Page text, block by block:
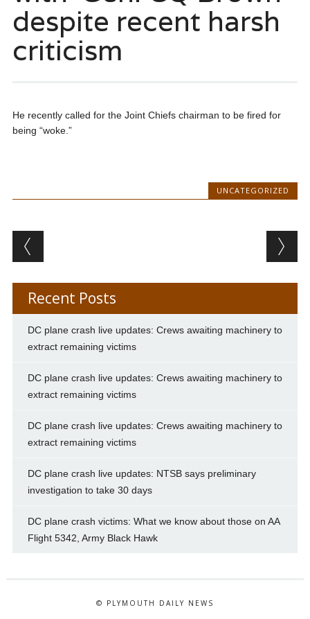
despite recent harsh
criticism
He recently called for the Joint Chiefs chairman to be fired for
being “woke.”
UNCATEGORIZED
Post navigation
Recent Posts
DC plane crash live updates: Crews awaiting machinery to
extract remaining victims
DC plane crash live updates: Crews awaiting machinery to
extract remaining victims
DC plane crash live updates: Crews awaiting machinery to
extract remaining victims
DC plane crash live updates: NTSB says preliminary
investigation to take 30 days
DC plane crash victims: What we know about those on AA
Flight 5342, Army Black Hawk
© PLYMOUTH DAILY NEWS